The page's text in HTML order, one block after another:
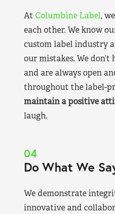
At Columbine Label,
each other. We know
custom label industry
our mistakes. We don’t
and are always open
throughout the label-
maintain a positive
laugh.
04
Do What We
We demonstrate
innovative and